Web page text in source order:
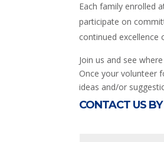
Each family enrolled
participate on
continued excellence
Join us and see
Once your volunteer
ideas and/or
CONTACT US